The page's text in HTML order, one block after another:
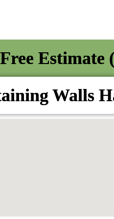
Free Estimate
Walls